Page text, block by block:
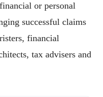
or personal
successful claims
financial
tax advisers and